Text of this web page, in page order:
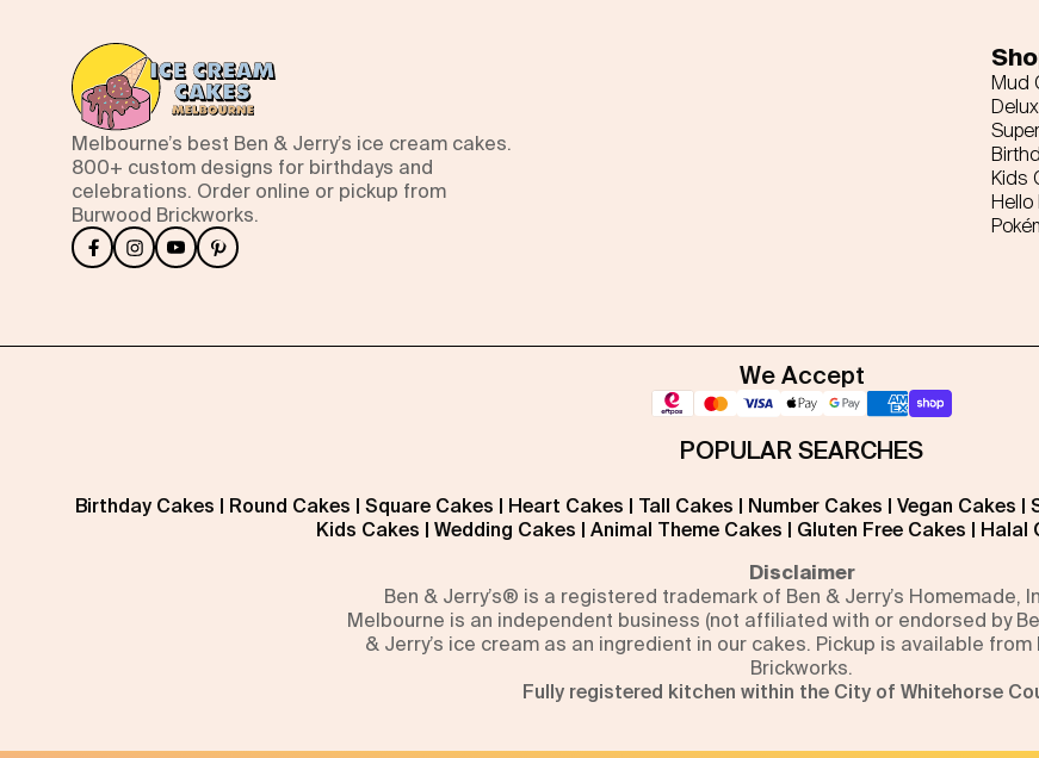
Melbourne’s best Ben & Jerry’s ice cream cakes.
800+ custom designs for birthdays and
celebrations. Order online or pickup from
Burwood Brickworks.
Mud
Kids
Hello
We Accept
POPULAR SEARCHES
Birthday Cakes | Round Cakes | Square Cakes | Heart Cakes | Tall Cakes | Number Cakes | Vegan Cakes |
Kids Cakes | Wedding Cakes | Animal Theme Cakes | Gluten Free Cakes | Halal
Disclaimer
Ben & Jerry’s® is a registered trademark of Ben & Jerry’s Homemade,
Melbourne is an independent business (not affiliated with or endorsed by
& Jerry’s ice cream as an ingredient in our cakes. Pickup is available from
Brickworks.
Fully registered kitchen within the City of Whitehorse